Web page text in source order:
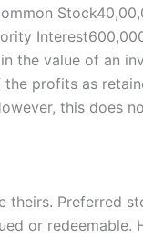
the value of an
profits as
this does
Preferred
or redeemable.